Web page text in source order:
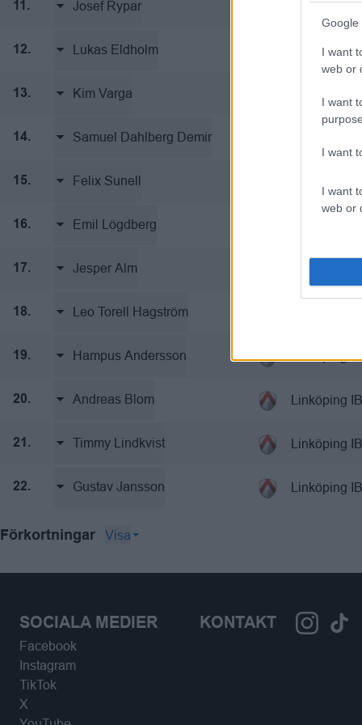
Google
I want
web or
I want
I want
I want
web or
11. Josef Rypar Linköping
12. Lukas Eldholm Linköping
13. Kim Varga
14. Samuel Dahlberg Demir
15. Felix Sunell
16. Emil Lögdberg
17. Jesper Alm
18. Leo Torell Hagström
19. Hampus Andersson Linköping
20. Andreas Blom Linköping
21. Timmy Lindkvist Linköping
22. Gustav Jansson Linköping
Förkortningar Visa
SOCIALA MEDIER
Facebook
Instagram
TikTok
X
KONTAKT